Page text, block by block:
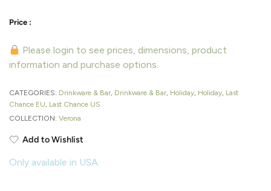
Please login to see prices, dimensions, product
information and purchase options.
CATEGORIES: Drinkware & Bar, Drinkware & Bar, Holiday, Holiday, Last
Chance EU, Last Chance US
COLLECTION: Verona
Add to Wishlist
Only available in USA.